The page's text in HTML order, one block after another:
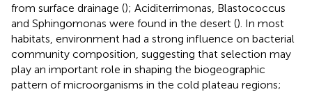
from surface drainage (); Aciditerrimonas, Blastococcus
and Sphingomonas were found in the desert (). In most
habitats, environment had a strong influence on bacterial
community composition, suggesting that selection may
play an important role in shaping the biogeographic
pattern of microorganisms in the cold plateau regions;